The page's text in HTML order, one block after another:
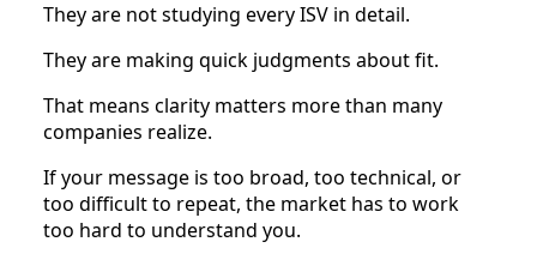
They are not studying every ISV in detail.
They are making quick judgments about fit.
That means clarity matters more than many
companies realize.
If your message is too broad, too technical, or
too difficult to repeat, the market has to work
too hard to understand you.